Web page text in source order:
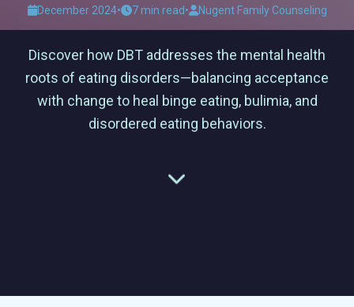
December 2024• 7 min read• Nugent Family Counseling
Discover how DBT addresses the mental health
roots of eating disorders—balancing acceptance
with change to heal binge eating, bulimia, and
disordered eating behaviors.